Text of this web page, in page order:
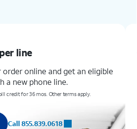
Get the new Samsung
Learn how to get this offer
Any condition.
Req. trade-in of Galaxy S22+, Z Flip4, Z
Terms and restrictions apply. Subject to change.